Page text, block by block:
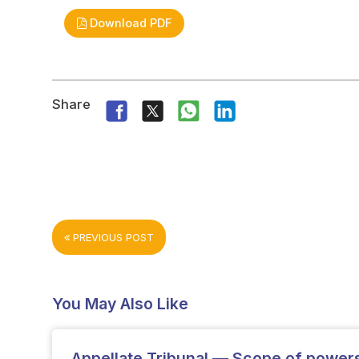
Download PDF
Share
PREVIOUS POST
You May Also Like